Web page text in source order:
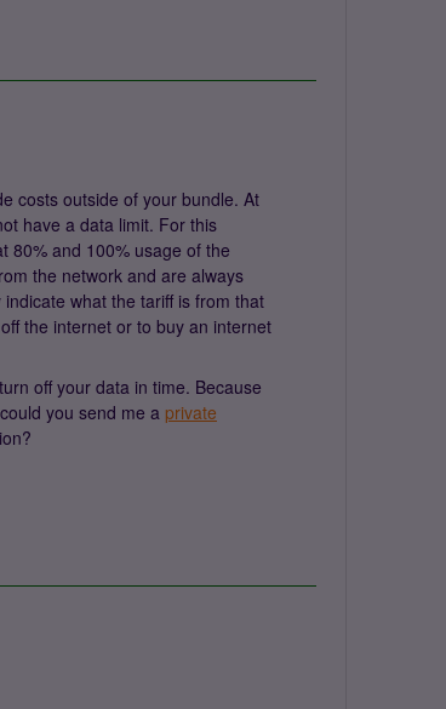
costs outside of your bundle. At
have a data limit. For this
80% and 100% usage of the
the network and are always
what the tariff is from that
the internet or to buy an internet
off your data in time. Because
you send me a private